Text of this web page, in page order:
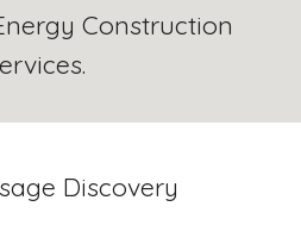
Construction
Discovery